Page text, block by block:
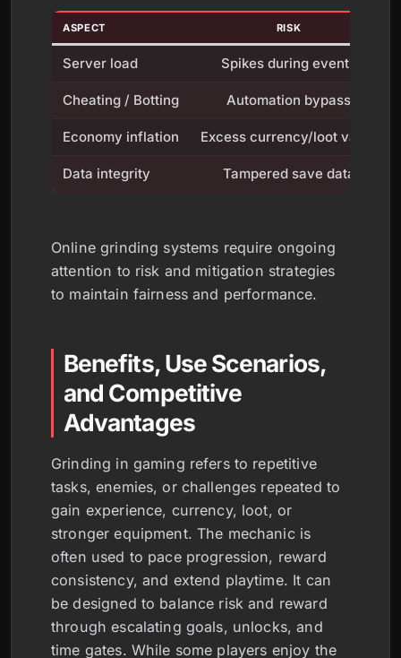
ASPECT RISK
Server load Spikes during events
Cheating / Botting Automation bypass
Economy inflation Excess currency/loot value
Data integrity Tampered save data
Online grinding systems require ongoing
attention to risk and mitigation strategies
to maintain fairness and performance.
Benefits, Use Scenarios,
and Competitive
Advantages
Grinding in gaming refers to repetitive
tasks, enemies, or challenges repeated to
gain experience, currency, loot, or
stronger equipment. The mechanic is
often used to pace progression, reward
consistency, and extend playtime. It can
be designed to balance risk and reward
through escalating goals, unlocks, and
time gates. While some players enjoy the